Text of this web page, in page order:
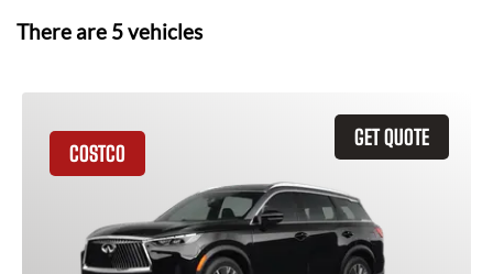
There are 5vehicles
GET QUOTE
COSTCO